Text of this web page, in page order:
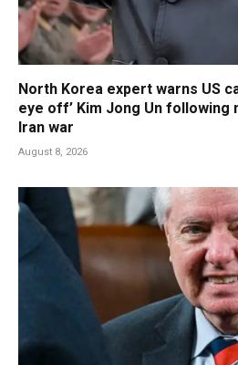
North Korea expert warns US
eye off’ Kim Jong Un
Iran war
August 8, 2026